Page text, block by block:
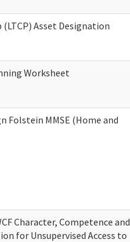
Asset Designation
Worksheet
Folstein MMSE (Home and
Character, Competence and
for Unsupervised Access to